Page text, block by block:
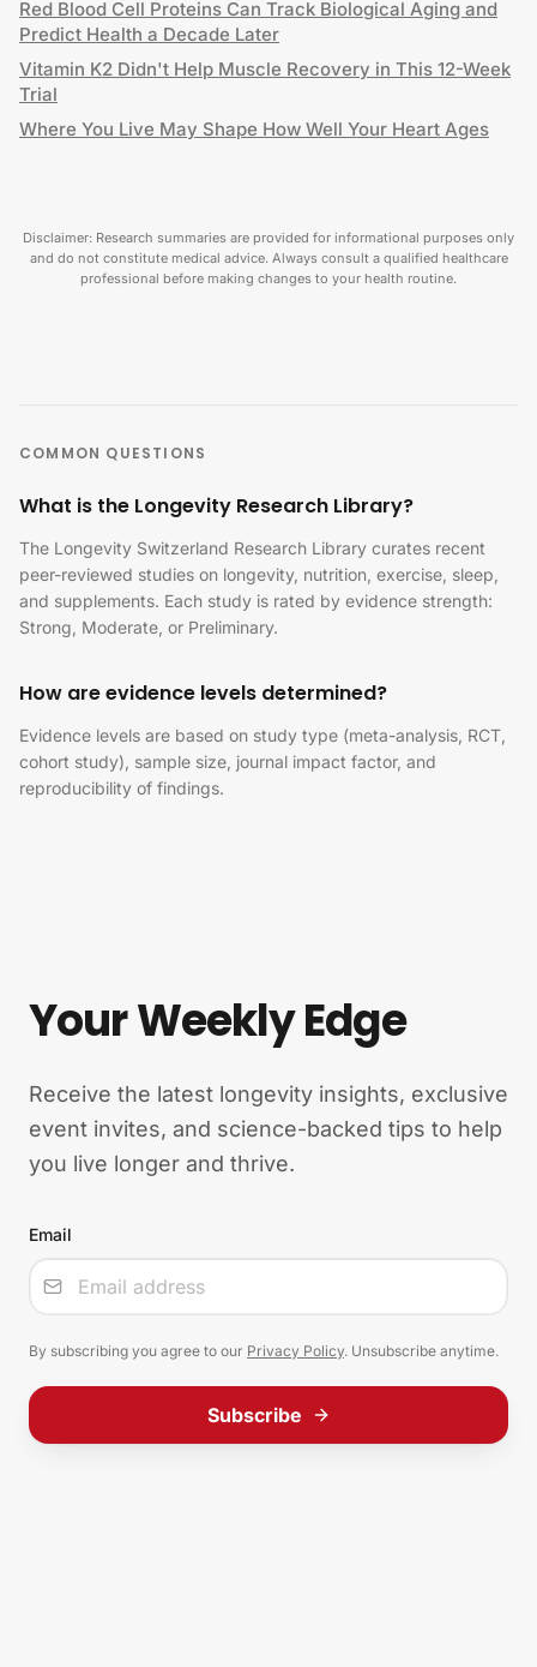
Red Blood Cell Proteins Can Track Biological Aging and
Predict Health a Decade Later
Vitamin K2 Didn't Help Muscle Recovery in This 12-Week
Trial
Where You Live May Shape How Well Your Heart Ages
Disclaimer: Research summaries are provided for informational purposes only
and do not constitute medical advice. Always consult a qualified healthcare
professional before making changes to your health routine.
COMMON QUESTIONS
What is the Longevity Research Library?
The Longevity Switzerland Research Library curates recent
peer-reviewed studies on longevity, nutrition, exercise, sleep,
and supplements. Each study is rated by evidence strength:
Strong, Moderate, or Preliminary.
How are evidence levels determined?
Evidence levels are based on study type (meta-analysis, RCT,
cohort study), sample size, journal impact factor, and
reproducibility of findings.
Your Weekly Edge
Receive the latest longevity insights, exclusive
event invites, and science-backed tips to help
you live longer and thrive.
Input
Email
By subscribing you agree to our Privacy Policy. Unsubscribe anytime.
Subscribe